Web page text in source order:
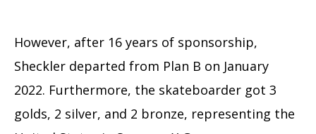
However, after 16 years of sponsorship,
Sheckler departed from Plan B on January
2022. Furthermore, the skateboarder got 3
golds, 2 silver, and 2 bronze, representing the